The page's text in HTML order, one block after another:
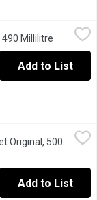
works as a
490 Millilitre Open
Add to List
$6.69
of Brown Sugar
Original, 500
Add to List